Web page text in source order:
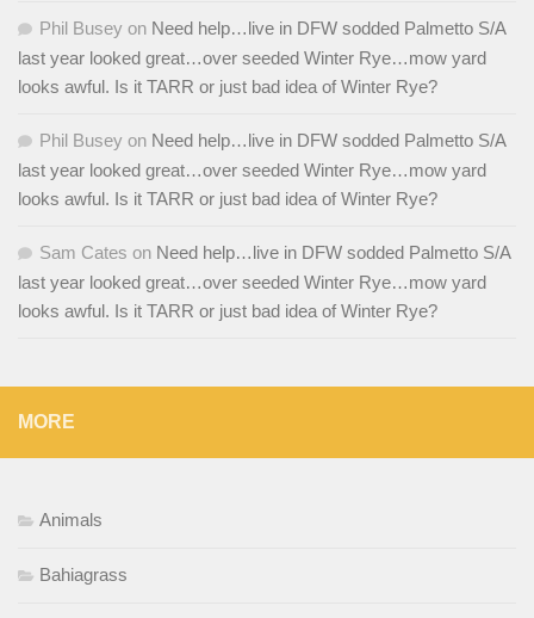
Phil Busey on Need help…live in DFW sodded Palmetto S/A
last year looked great…over seeded Winter Rye…mow yard
looks awful. Is it TARR or just bad idea of Winter Rye?
Phil Busey on Need help…live in DFW sodded Palmetto S/A
last year looked great…over seeded Winter Rye…mow yard
looks awful. Is it TARR or just bad idea of Winter Rye?
Sam Cates on Need help…live in DFW sodded Palmetto S/A
last year looked great…over seeded Winter Rye…mow yard
looks awful. Is it TARR or just bad idea of Winter Rye?
MORE
Animals
Bahiagrass